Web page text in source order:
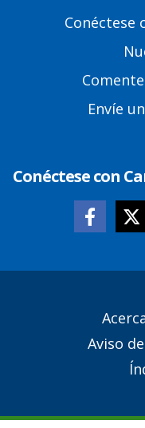
Conéctese
Envíe
Conéctese con
Aviso